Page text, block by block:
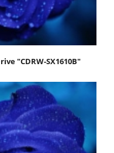
"CDRW-SX1610B"